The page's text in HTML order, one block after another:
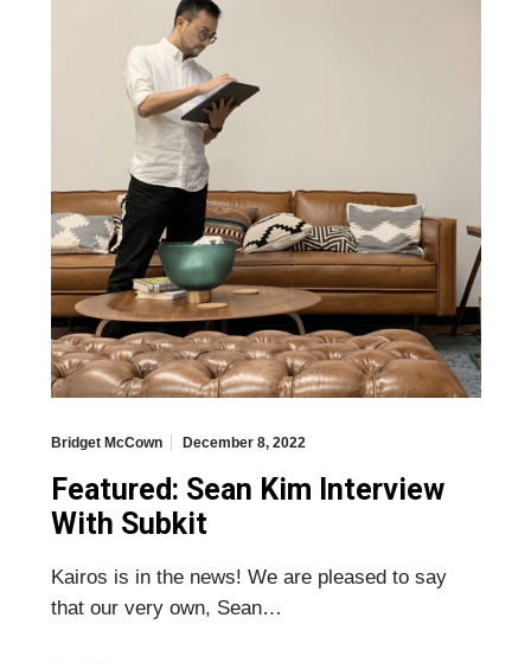
Bridget McCown December 8, 2022
Featured: Sean Kim Interview
With Subkit
Kairos is in the news! We are pleased to say
that our very own, Sean…